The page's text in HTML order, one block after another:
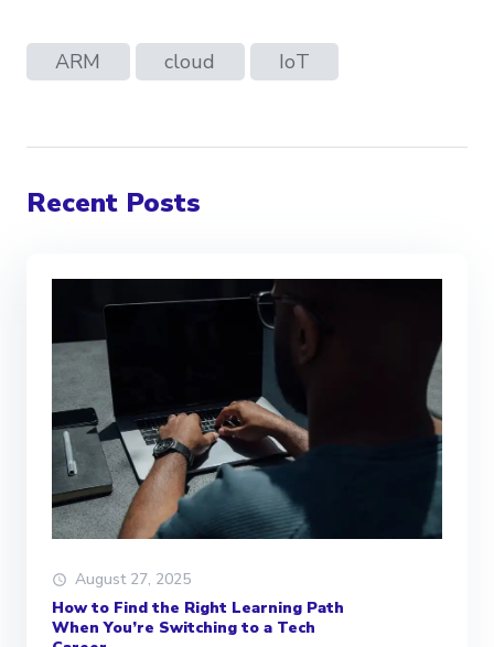
ARM cloud IoT
Recent Posts
August 27, 2025
How to Find the Right Learning Path
When You’re Switching to a Tech